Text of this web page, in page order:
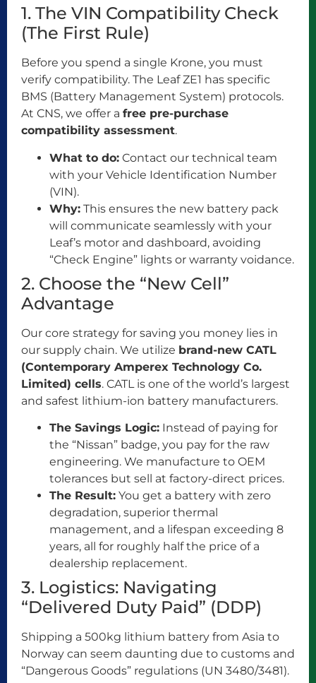
1. The VIN Compatibility Check
(The First Rule)
Before you spend a single Krone, you must
verify compatibility. The Leaf ZE1 has specific
BMS (Battery Management System) protocols.
At CNS, we offer a free pre-purchase
compatibility assessment.
What to do: Contact our technical team
with your Vehicle Identification Number
(VIN).
Why: This ensures the new battery pack
will communicate seamlessly with your
Leaf’s motor and dashboard, avoiding
“Check Engine” lights or warranty voidance.
2. Choose the “New Cell”
Advantage
Our core strategy for saving you money lies in
our supply chain. We utilize brand-new CATL
(Contemporary Amperex Technology Co.
Limited) cells. CATL is one of the world’s largest
and safest lithium-ion battery manufacturers.
The Savings Logic: Instead of paying for
the “Nissan” badge, you pay for the raw
engineering. We manufacture to OEM
tolerances but sell at factory-direct prices.
The Result: You get a battery with zero
degradation, superior thermal
management, and a lifespan exceeding 8
years, all for roughly half the price of a
dealership replacement.
3. Logistics: Navigating
“Delivered Duty Paid” (DDP)
Shipping a 500kg lithium battery from Asia to
Norway can seem daunting due to customs and
“Dangerous Goods” regulations (UN 3480/3481).